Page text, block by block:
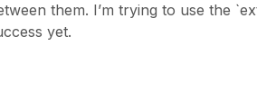
them. I’m trying to use the
yet.